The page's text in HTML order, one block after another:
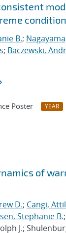
B.;
; Baczewski,
Poster YEAR
of
D.; Cangi,
Stephanie B.;
J.;